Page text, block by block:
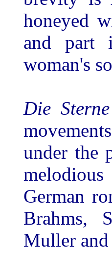
honeyed
and part
woman's
Die Sterne
under the
German
Brahms,
Muller and